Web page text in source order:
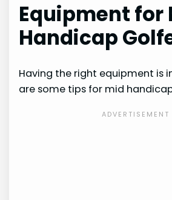
Equipment for
Handicap
Having the right equipment is
are some tips for mid